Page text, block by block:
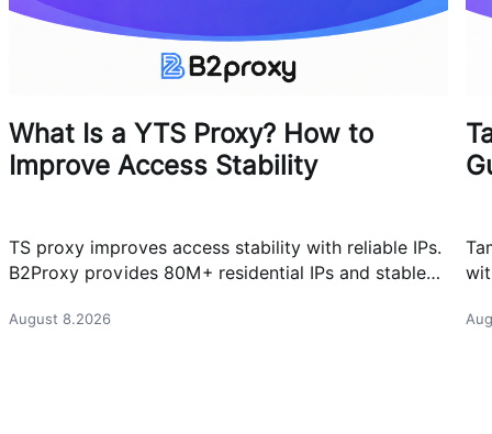
What Is a YTS Proxy? How to
Improve Access Stability
TS proxy improves access stability with reliable IPs.
B2Proxy provides 80M+ residential IPs and stable
August 8.2026